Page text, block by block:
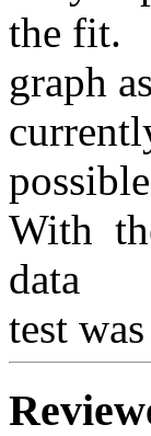
the fit.
graph
With
data
test